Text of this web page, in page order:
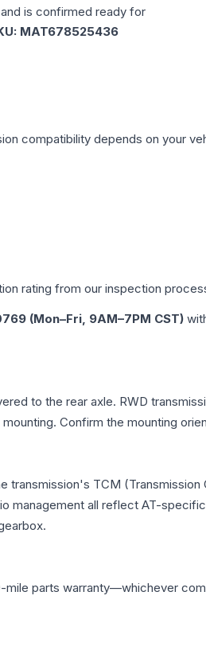
is confirmed ready for
MAT678525436
compatibility depends on your
rating from our inspection
(Mon–Fri, 9AM–7PM CST)
to the rear axle. RWD
Confirm the mounting
transmission's TCM
all reflect AT-
mile parts warranty—whichever